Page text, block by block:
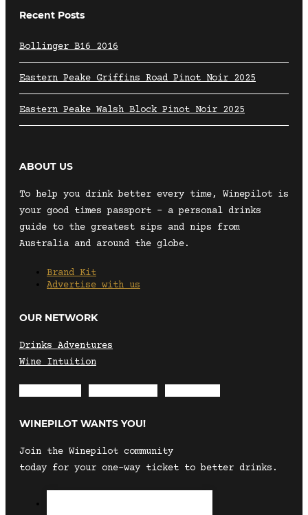
Recent Posts
Bollinger B16 2016
Eastern Peake Griffins Road Pinot Noir 2025
Eastern Peake Walsh Block Pinot Noir 2025
ABOUT US
To help you drink better every time, Winepilot is
your good times passport – a personal drinks
guide to the greatest sips and nips from
Australia and around the globe.
Brand Kit
Advertise with us
OUR NETWORK
Drinks Adventures
Wine Intuition
WINEPILOT WANTS YOU!
Join the Winepilot community
today for your one-way ticket to better drinks.